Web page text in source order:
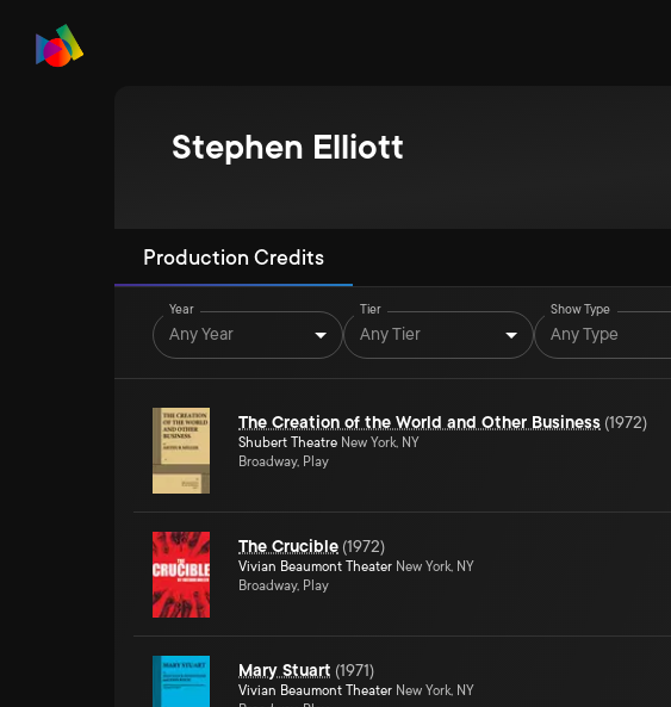
Stephen Elliott
Production Credits
Year
Any Year
Tier
Any Tier
Show Type
Any Type
The Creation of the World and Other Business (1972)
Shubert Theatre New York, NY
Broadway, Play
The Crucible (1972)
Vivian Beaumont Theater New York, NY
Broadway, Play
Mary Stuart (1971)
Vivian Beaumont Theater New York, NY